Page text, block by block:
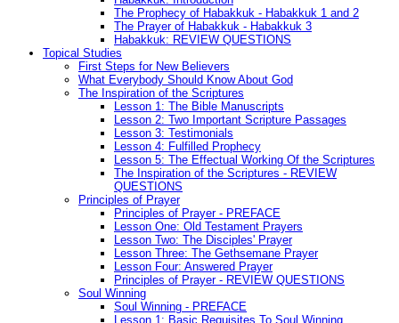
The Prophecy of Habakkuk - Habakkuk 1 and 2
The Prayer of Habakkuk - Habakkuk 3
Habakkuk: REVIEW QUESTIONS
Topical Studies
First Steps for New Believers
What Everybody Should Know About God
The Inspiration of the Scriptures
Lesson 1: The Bible Manuscripts
Lesson 2: Two Important Scripture Passages
Lesson 3: Testimonials
Lesson 4: Fulfilled Prophecy
Lesson 5: The Effectual Working Of the Scriptures
The Inspiration of the Scriptures - REVIEW
QUESTIONS
Principles of Prayer
Principles of Prayer - PREFACE
Lesson One: Old Testament Prayers
Lesson Two: The Disciples' Prayer
Lesson Three: The Gethsemane Prayer
Lesson Four: Answered Prayer
Principles of Prayer - REVIEW QUESTIONS
Soul Winning
Soul Winning - PREFACE
Lesson 1: Basic Requisites To Soul Winning